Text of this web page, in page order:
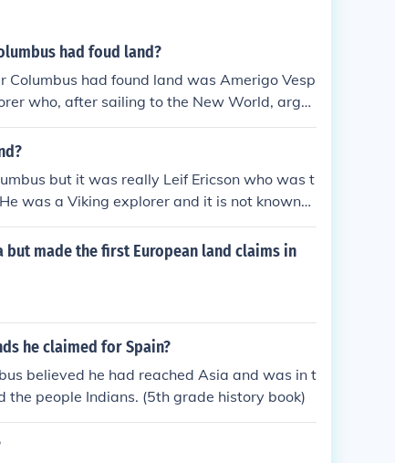
had foud land?
had found land was Amerigo Vesp
who, after sailing to the New World, argu
part of a new continent, separate from A
derived from his first name, in recog
but it was really Leif Ericson who was t
was a Viking explorer and it is not known
returned back to Europe.
made the first European land claims in
he claimed for Spain?
believed he had reached Asia and was in t
the people Indians. (5th grade history book)